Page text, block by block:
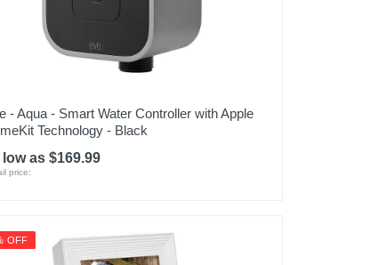
- Aqua - Smart Water Controller with Apple
Technology - Black
as $169.99
price:
OFF